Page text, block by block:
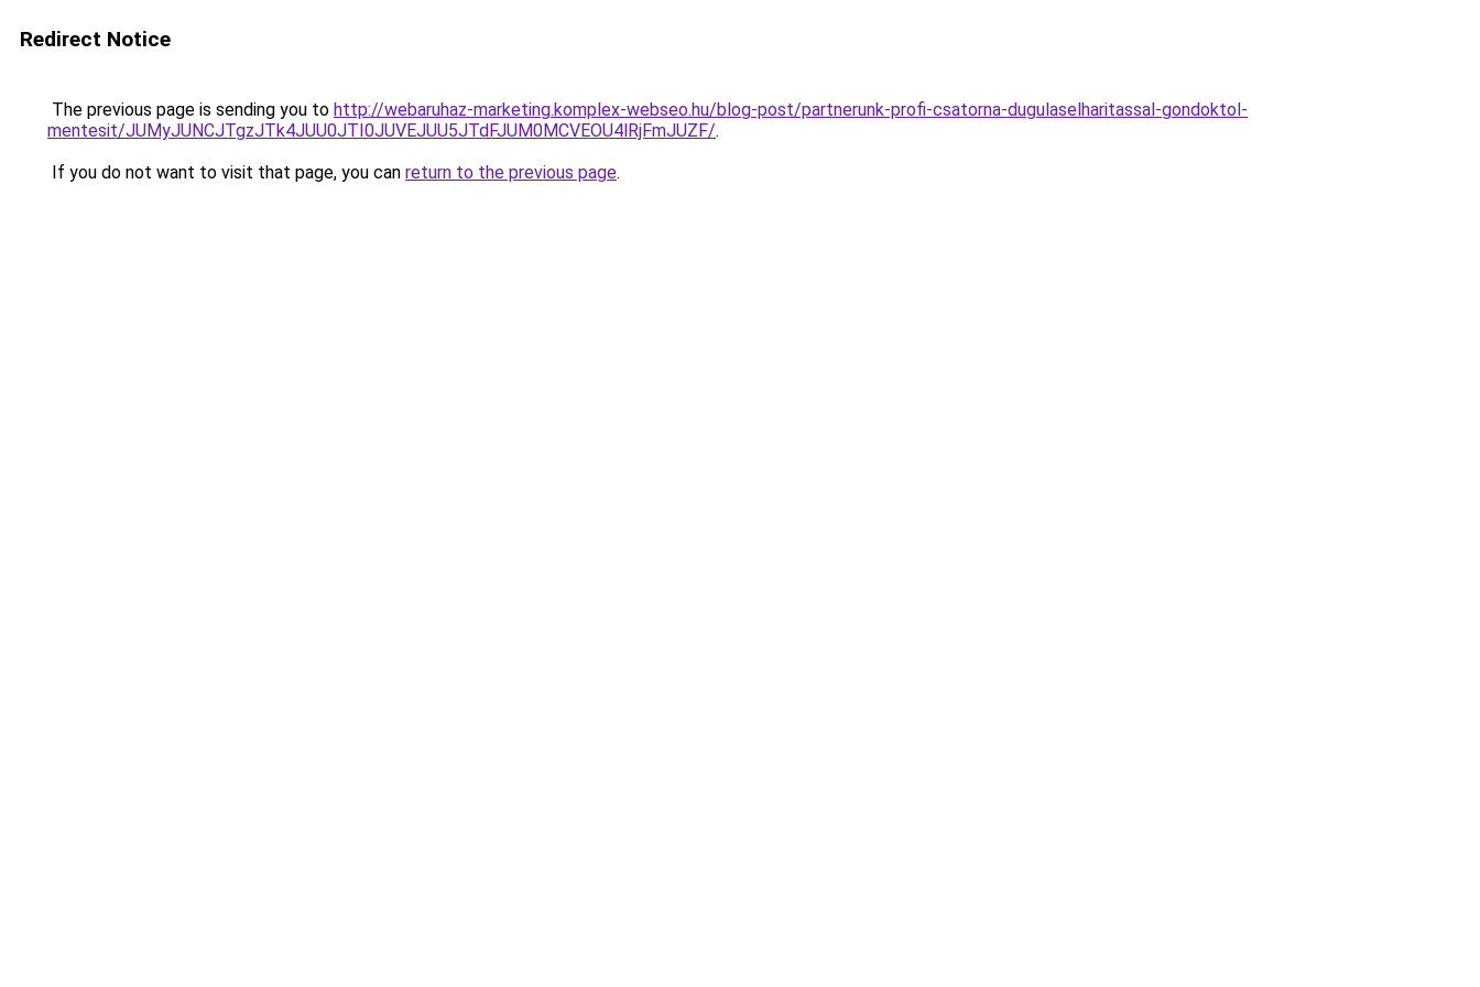
Redirect Notice
The previous page is sending you to http://webaruhaz-marketing.komplex-webseo.hu/blog-post/partnerunk-profi-csatorna-dugulaselharitassal-gondoktol-
mentesit/JUMyJUNCJTgzJTk4JUU0JTI0JUVEJUU5JTdFJUM0MCVEOU4lRjFmJUZF/.
If you do not want to visit that page, you can return to the previous page.